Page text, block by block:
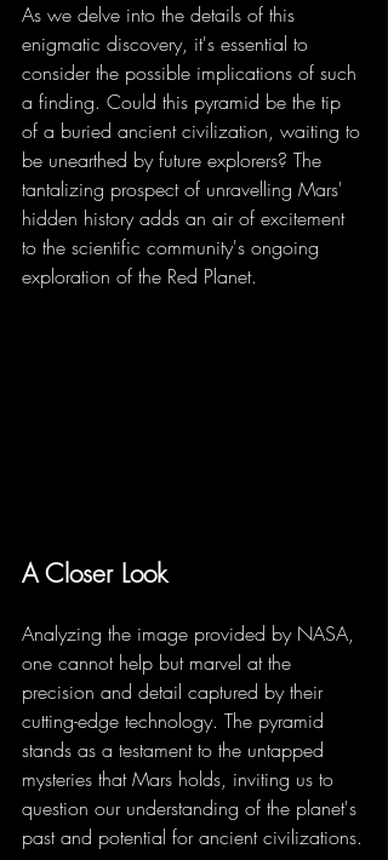
As we delve into the details of this
enigmatic discovery, it's essential to
consider the possible implications of such
a finding. Could this pyramid be the tip
of a buried ancient civilization, waiting to
be unearthed by future explorers? The
tantalizing prospect of unravelling Mars'
hidden history adds an air of excitement
to the scientific community's ongoing
exploration of the Red Planet.
A Closer Look
Analyzing the image provided by NASA,
one cannot help but marvel at the
precision and detail captured by their
cutting-edge technology. The pyramid
stands as a testament to the untapped
mysteries that Mars holds, inviting us to
question our understanding of the planet's
past and potential for ancient civilizations.